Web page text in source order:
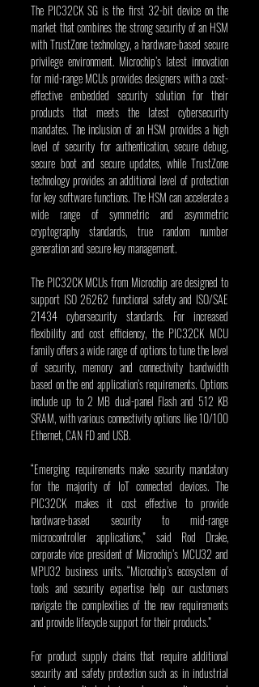
The PIC32CK SG is the first 32-bit device on the
market that combines the strong security of an HSM
with TrustZone technology, a hardware-based secure
privilege environment. Microchip’s latest innovation
for mid-range MCUs provides designers with a cost-
effective embedded security solution for their
products that meets the latest cybersecurity
mandates. The inclusion of an HSM provides a high
level of security for authentication, secure debug,
secure boot and secure updates, while TrustZone
technology provides an additional level of protection
for key software functions. The HSM can accelerate a
wide range of symmetric and asymmetric
cryptography standards, true random number
generation and secure key management.
The PIC32CK MCUs from Microchip are designed to
support ISO 26262 functional safety and ISO/SAE
21434 cybersecurity standards. For increased
flexibility and cost efficiency, the PIC32CK MCU
family offers a wide range of options to tune the level
of security, memory and connectivity bandwidth
based on the end application’s requirements. Options
include up to 2 MB dual-panel Flash and 512 KB
SRAM, with various connectivity options like 10/100
Ethernet, CAN FD and USB.
“Emerging requirements make security mandatory
for the majority of IoT connected devices. The
PIC32CK makes it cost effective to provide
hardware-based security to mid-range
microcontroller applications,” said Rod Drake,
corporate vice president of Microchip’s MCU32 and
MPU32 business units. “Microchip’s ecosystem of
tools and security expertise help our customers
navigate the complexities of the new requirements
and provide lifecycle support for their products.”
For product supply chains that require additional
security and safety protection such as in industrial